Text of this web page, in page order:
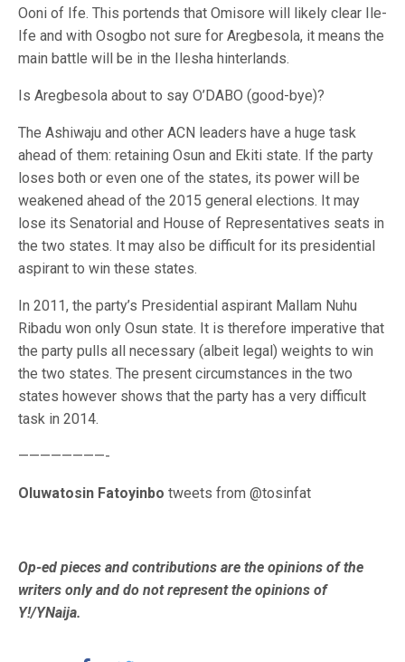
Ooni of Ife. This portends that Omisore will likely clear Ile-
Ife and with Osogbo not sure for Aregbesola, it means the
main battle will be in the Ilesha hinterlands.
Is Aregbesola about to say O’DABO (good-bye)?
The Ashiwaju and other ACN leaders have a huge task
ahead of them: retaining Osun and Ekiti state. If the party
loses both or even one of the states, its power will be
weakened ahead of the 2015 general elections. It may
lose its Senatorial and House of Representatives seats in
the two states. It may also be difficult for its presidential
aspirant to win these states.
In 2011, the party’s Presidential aspirant Mallam Nuhu
Ribadu won only Osun state. It is therefore imperative that
the party pulls all necessary (albeit legal) weights to win
the two states. The present circumstances in the two
states however shows that the party has a very difficult
task in 2014.
————————-
Oluwatosin Fatoyinbo tweets from @tosinfat
Op-ed pieces and contributions are the opinions of the
writers only and do not represent the opinions of
Y!/YNaija.